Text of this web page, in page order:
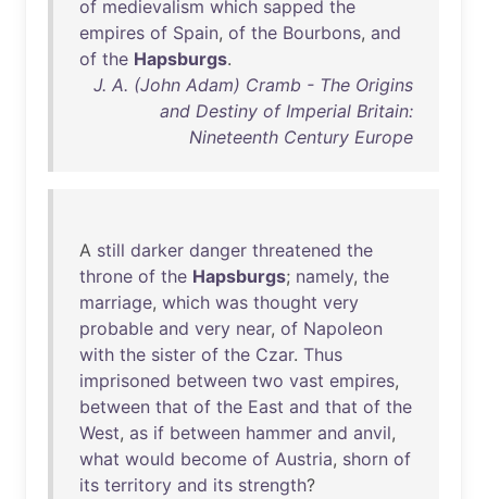
of medievalism which sapped the
empires of Spain, of the Bourbons, and
of the Hapsburgs.
J. A. (John Adam) Cramb - The Origins
and Destiny of Imperial Britain:
Nineteenth Century Europe
A still darker danger threatened the
throne of the Hapsburgs; namely, the
marriage, which was thought very
probable and very near, of Napoleon
with the sister of the Czar. Thus
imprisoned between two vast empires,
between that of the East and that of the
West, as if between hammer and anvil,
what would become of Austria, shorn of
its territory and its strength?